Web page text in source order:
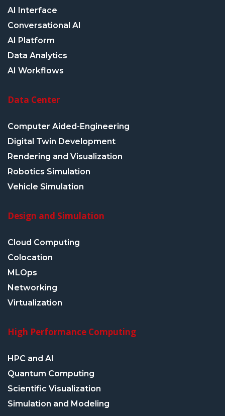
AI Interface
Conversational AI
AI Platform
Data Analytics
AI Workflows
Data Center
Computer Aided-Engineering
Digital Twin Development
Rendering and Visualization
Robotics Simulation
Vehicle Simulation
Design and Simulation
Cloud Computing
Colocation
MLOps
Networking
Virtualization
High Performance Computing
HPC and AI
Quantum Computing
Scientific Visualization
Simulation and Modeling